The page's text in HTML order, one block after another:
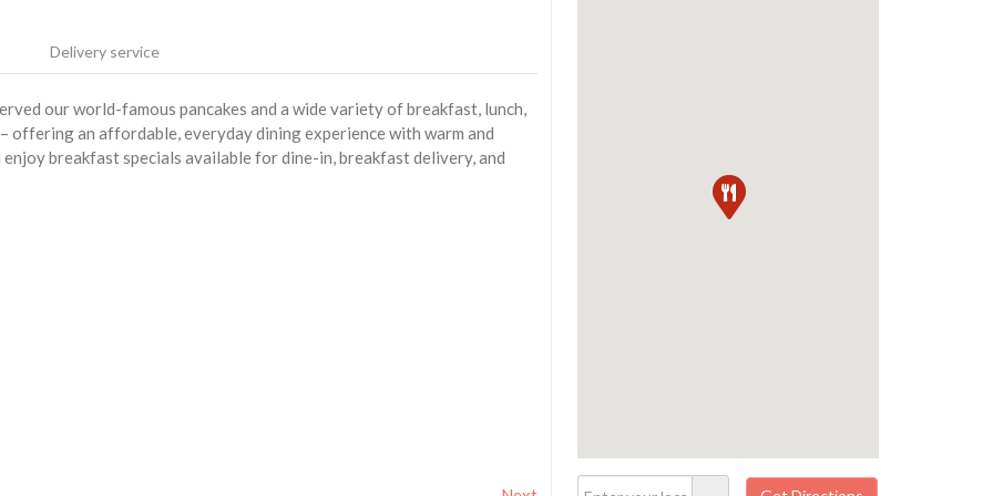
Delivery service
our world-famous pancakes and a wide variety of breakfast, lunch,
offering an affordable, everyday dining experience with warm and
breakfast specials available for dine-in, breakfast delivery, and